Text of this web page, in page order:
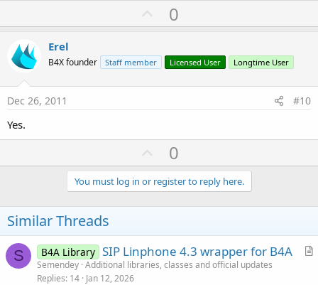
U
p
o
t
0
Erel
B4X founder Staff member Licensed User Longtime User
Dec 26, 2011 #10
Yes.
U
p
v
o
e
0
You must log in or register to reply here.
Similar Threads
S
A
B4A Library SIP Linphone 4.3 wrapper for B4A
Semendey Additional libraries, classes and official updates
Replies 14 Jan 12, 2026